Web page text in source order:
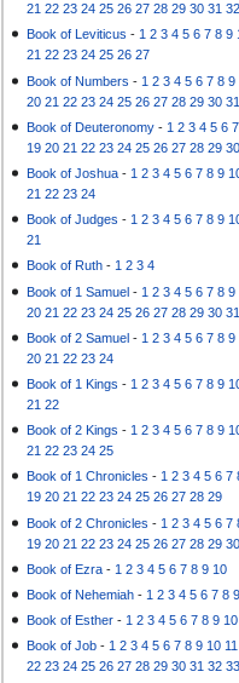
21 22 23 24 25 26 27 28 29 30 31 32
Book of Leviticus -1 2 3 4 5 6 7 8 9
21 22 23 24 25 26 27
Book of Numbers - 1 2 3 4 5 6 7 8 9
20 21 22 23 24 25 26 27 28 29 30 31
Book of Deuteronomy - 1 2 3 4 5 6 7
19 20 21 22 23 24 25 26 27 28 29 30
Book of Joshua - 1 2 3 4 5 6 7 8 9
21 22 23 24
Book of Judges - 1 2 3 4 5 6 7 8 9
21
Book of Ruth -1 2 3 4
Book of 1 Samuel - 1 2 3 4 5 6 7 8 9
20 21 22 23 24 25 26 27 28 29 30 31
Book of 2 Samuel - 1 2 3 4 5 6 7 8 9
20 21 22 23 24
Book of 1 Kings - 1 2 3 4 5 6 7 8 9
21 22
Book of 2 Kings - 1 2 3 4 5 6 7 8 9
21 22 23 24 25
Book of 1 Chronicles -1 2 3 4 5 6 7
19 20 21 22 23 24 25 26 27 28 29
Book of 2 Chronicles - 1 2 3 4 5 6 7
19 20 21 22 23 24 25 26 27 28 29 30
Book of Ezra - 1 2 3 4 5 6 7 8 9 10
Book of Nehemiah - 1 2 3 4 5 6 7 8 9
Book of Esther - 1 2 3 4 5 6 7 8 9 10
Book of Job -1 2 3 4 5 6 7 8 9 10 11
22 23 24 25 26 27 28 29 30 31 32 33